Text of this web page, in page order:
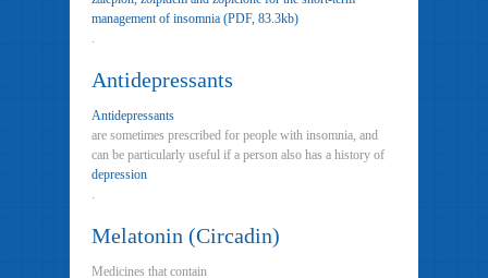
management of insomnia (PDF, 83.3kb)
.
Antidepressants
Antidepressants
are sometimes prescribed for people with insomnia, and
can be particularly useful if a person also has a history of
depression
.
Melatonin (Circadin)
Medicines that contain